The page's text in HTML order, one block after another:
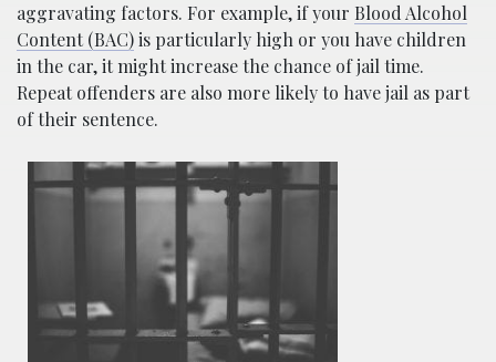
aggravating factors. For example, if your Blood Alcohol
Content (BAC)is particularly high or you have children
in the car, it might increase the chance of jail time.
Repeat offenders are also more likely to have jail as part
of their sentence.